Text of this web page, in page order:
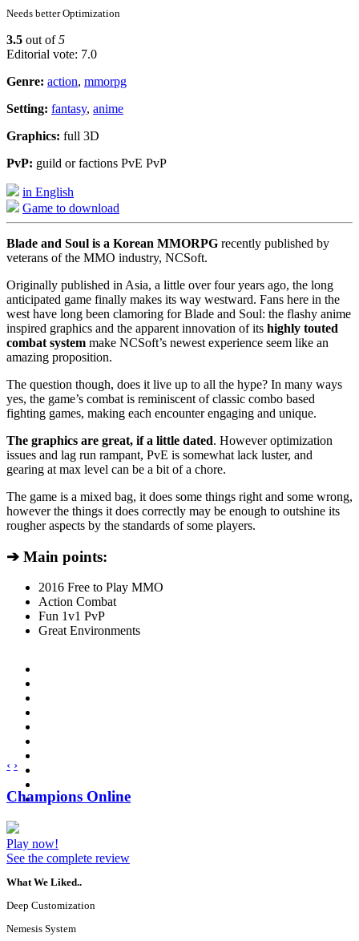
Needs better Optimization
3.5 out of5
Editorial vote: 7.0
Genre: action, mmorpg
Setting: fantasy, anime
Graphics: full 3D
PvP: guild or factions PvE PvP
in English
Game to download
Blade and Soul is a Korean MMORPG recently published by
veterans of the MMO industry, NCSoft.
Originally published in Asia, a little over four years ago, the long
anticipated game finally makes its way westward. Fans here in the
west have long been clamoring for Blade and Soul: the flashy anime
inspired graphics and the apparent innovation of its highly touted
combat system make NCSoft’s newest experience seem like an
amazing proposition.
The question though, does it live up to all the hype? In many ways
yes, the game’s combat is reminiscent of classic combo based
fighting games, making each encounter engaging and unique.
The graphics are great, if a little dated. However optimization
issues and lag run rampant, PvE is somewhat lack luster, and
gearing at max level can be a bit of a chore.
The game is a mixed bag, it does some things right and some wrong,
however the things it does correctly may be enough to outshine its
rougher aspects by the standards of some players.
➔ Main points:
2016 Free to Play MMO
Action Combat
Fun 1v1 PvP
Great Environments
‹ ›
Champions Online
Play now!
See the complete review
What We Liked..
Deep Customization
Nemesis System